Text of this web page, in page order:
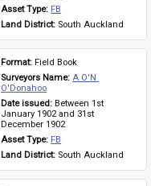
Asset Type: FB
Land District: South Auckland
Format: Field Book
Surveyors Name: A O'N
O'Donahoo
Date issued: Between 1st
January 1902 and 31st
December 1902
Asset Type: FB
Land District: South Auckland